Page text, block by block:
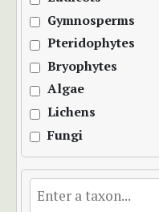
Gymnosperms
Pteridophytes
Bryophytes
Algae
Lichens
Fungi